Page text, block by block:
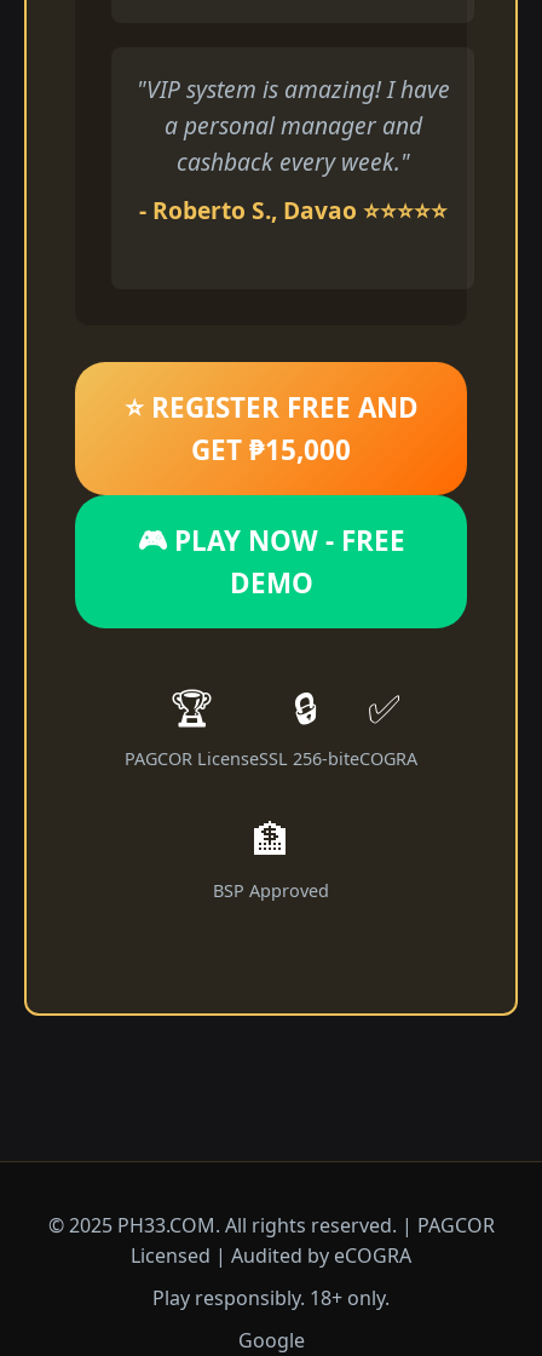
"VIP system is amazing! I have
a personal manager and
cashback every week."
- Roberto S., Davao ⭐⭐⭐⭐⭐
⭐ REGISTER FREE AND
GET ₱15,000
🎮 PLAY NOW - FREE
DEMO
🏆
PAGCOR License
🔒
SSL 256-bit
✅
eCOGRA
🏦
BSP Approved
© 2025 ​PH33.COM. All rights reserved. | PAGCOR
Licensed | Audited by eCOGRA
Play responsibly. 18+ only.
Google